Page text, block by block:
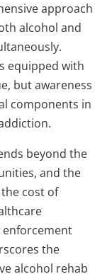
approach
alcohol and
equipped with
but awareness
components in
beyond the
and the
the cost of
enforcement
the
alcohol rehab